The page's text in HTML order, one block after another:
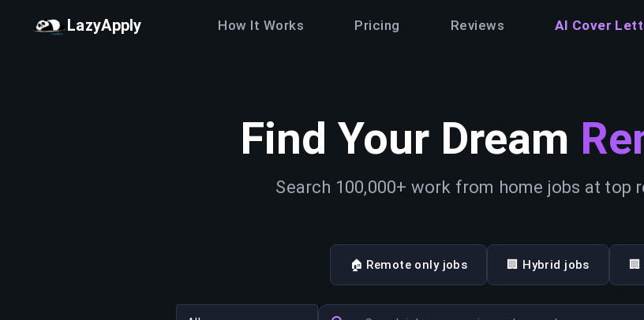
LazyApply How It Works Pricing Reviews AI Cover
Find Your Dream
Search 100,000+ work from home jobs at top
🏠 Remote only jobs 🏢 Hybrid jobs